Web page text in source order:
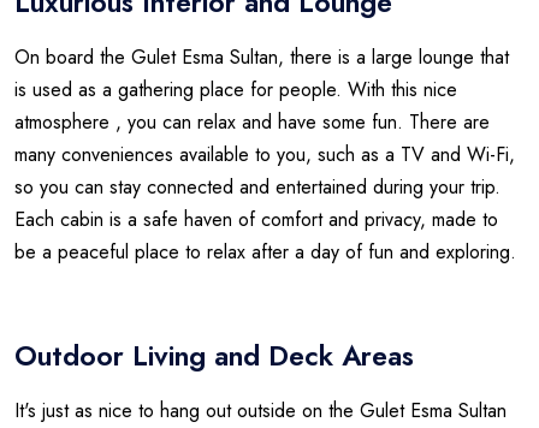
On board the Gulet Esma Sultan, there is a large lounge that
is used as a gathering place for people. With this nice
atmosphere , you can relax and have some fun. There are
many conveniences available to you, such as a TV and Wi-Fi,
so you can stay connected and entertained during your trip.
Each cabin is a safe haven of comfort and privacy, made to
be a peaceful place to relax after a day of fun and exploring.
Outdoor Living and Deck Areas
It's just as nice to hang out outside on the Gulet Esma Sultan